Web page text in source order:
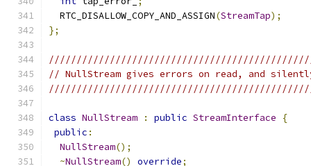
  RTC_DISALLOW_COPY_AND_ASSIGN
(StreamTap);
};
// NullStream gives errors on read, and
class NullStream : public StreamInterface
{
public :
NullStream();
~NullStream() override;